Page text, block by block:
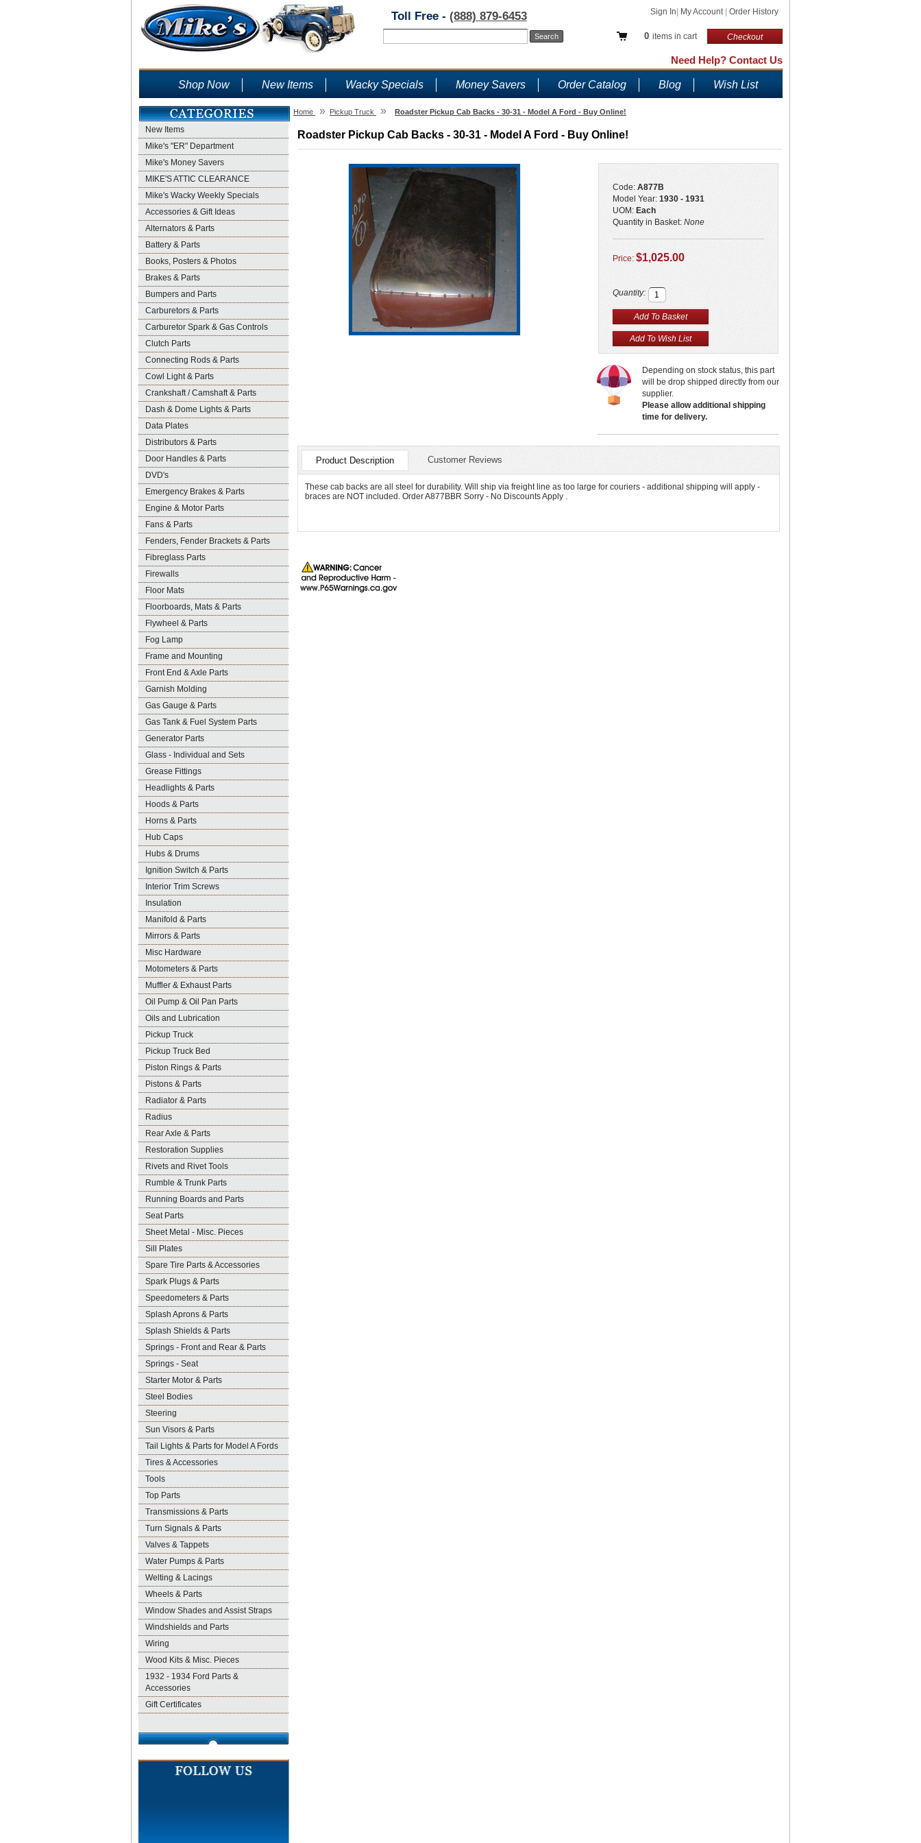
Sign In My Account Order History
0 items in cart Checkout
Toll Free - (888) 879-6453
Need Help? Contact Us
Shop Now New Items Wacky Specials Money Savers Order Catalog Blog Wish List
New Items
Mike's "ER" Department
Mike's Money Savers
MIKE'S ATTIC CLEARANCE
Mike's Wacky Weekly Specials
Accessories & Gift Ideas
Alternators & Parts
Battery & Parts
Books, Posters & Photos
Brakes & Parts
Bumpers and Parts
Carburetors & Parts
Carburetor Spark & Gas Controls
Clutch Parts
Connecting Rods & Parts
Cowl Light & Parts
Crankshaft / Camshaft & Parts
Dash & Dome Lights & Parts
Data Plates
Distributors & Parts
Door Handles & Parts
DVD's
Emergency Brakes & Parts
Engine & Motor Parts
Fans & Parts
Fenders, Fender Brackets & Parts
Fibreglass Parts
Firewalls
Floor Mats
Floorboards, Mats & Parts
Flywheel & Parts
Fog Lamp
Frame and Mounting
Front End & Axle Parts
Garnish Molding
Gas Gauge & Parts
Gas Tank & Fuel System Parts
Generator Parts
Glass - Individual and Sets
Grease Fittings
Headlights & Parts
Hoods & Parts
Horns & Parts
Hub Caps
Hubs & Drums
Ignition Switch & Parts
Interior Trim Screws
Insulation
Manifold & Parts
Mirrors & Parts
Misc Hardware
Motometers & Parts
Muffler & Exhaust Parts
Oil Pump & Oil Pan Parts
Oils and Lubrication
Pickup Truck
Pickup Truck Bed
Piston Rings & Parts
Pistons & Parts
Radiator & Parts
Radius
Rear Axle & Parts
Restoration Supplies
Rivets and Rivet Tools
Rumble & Trunk Parts
Running Boards and Parts
Seat Parts
Sheet Metal - Misc. Pieces
Sill Plates
Spare Tire Parts & Accessories
Spark Plugs & Parts
Speedometers & Parts
Splash Aprons & Parts
Splash Shields & Parts
Springs - Front and Rear & Parts
Springs - Seat
Starter Motor & Parts
Steel Bodies
Steering
Sun Visors & Parts
Tail Lights & Parts for Model A Fords
Tires & Accessories
Tools
Top Parts
Transmissions & Parts
Turn Signals & Parts
Valves & Tappets
Water Pumps & Parts
Welting & Lacings
Wheels & Parts
Window Shades and Assist Straps
Windshields and Parts
Wiring
Wood Kits & Misc. Pieces
1932 - 1934 Ford Parts &
Accessories
Gift Certificates
Home » Pickup Truck » Roadster Pickup Cab Backs - 30-31 - Model A Ford - Buy Online!
Roadster Pickup Cab Backs - 30-31 - Model A Ford - Buy Online!
Code: A877B
Model Year: 1930 - 1931
UOM: Each
Quantity in Basket: None
Price: $1,025.00
Quantity:
Depending on stock status, this part
will be drop shipped directly from our
supplier.
Please allow additional shipping
time for delivery.
Product Description Customer Reviews
These cab backs are all steel for durability. Will ship via freight line as too large for couriers - additional shipping will apply -
braces are NOT included. Order A877BBR Sorry - No Discounts Apply .